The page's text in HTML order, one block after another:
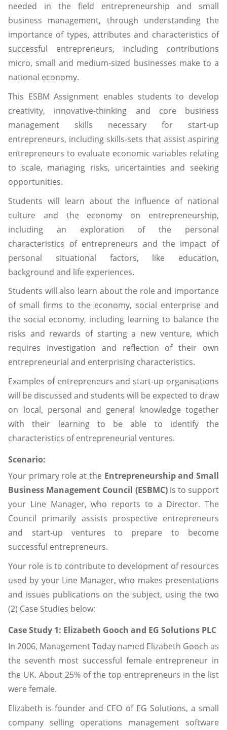
needed in the field entrepreneurship and small
business management, through understanding the
importance of types, attributes and characteristics of
successful entrepreneurs, including contributions
micro, small and medium-sized businesses make to a
national economy.
This ESBM Assignment enables students to develop
creativity, innovative-thinking and core business
management skills necessary for start-up
entrepreneurs, including skills-sets that assist aspiring
entrepreneurs to evaluate economic variables relating
to scale, managing risks, uncertainties and seeking
opportunities.
Students will learn about the influence of national
culture and the economy on entrepreneurship,
including an exploration of the personal
characteristics of entrepreneurs and the impact of
personal situational factors, like education,
background and life experiences.
Students will also learn about the role and importance
of small firms to the economy, social enterprise and
the social economy, including learning to balance the
risks and rewards of starting a new venture, which
requires investigation and reflection of their own
entrepreneurial and enterprising characteristics.
Examples of entrepreneurs and start-up organisations
will be discussed and students will be expected to draw
on local, personal and general knowledge together
with their learning to be able to identify the
characteristics of entrepreneurial ventures.
Scenario:
Your primary role at the Entrepreneurship and Small
Business Management Council (ESBMC)is to support
your Line Manager, who reports to a Director. The
Council primarily assists prospective entrepreneurs
and start-up ventures to prepare to become
successful entrepreneurs.
Your role is to contribute to development of resources
used by your Line Manager, who makes presentations
and issues publications on the subject, using the two
(2) Case Studies below:
Case Study 1: Elizabeth Gooch and EG Solutions PLC
In 2006, Management Today named Elizabeth Gooch as
the seventh most successful female entrepreneur in
the UK. About 25% of the top entrepreneurs in the list
were female.
Elizabeth is founder and CEO of EG Solutions, a small
company selling operations management software